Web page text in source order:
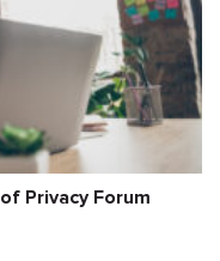
Privacy Forum